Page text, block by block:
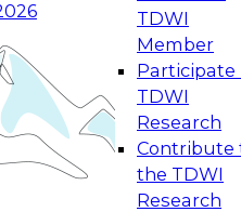
TDWI
Member
Participate
TDWI
Research
Contribute
the TDWI
Research
Data Management
to modernize by
technologies,
services, and best